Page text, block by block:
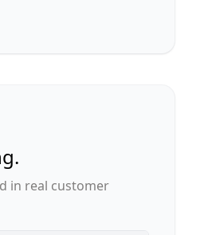
in real customer